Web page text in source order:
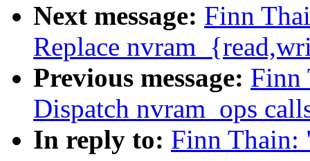
Next message: Finn
Replace
Previous message: Finn
Dispatch nvram_ops
In reply to: Finn Thain: